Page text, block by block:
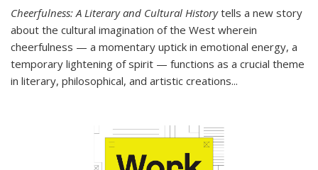
Cheerfulness: A Literary and Cultural Historytells a new story
about the cultural imagination of the West wherein
cheerfulness — a momentary uptick in emotional energy, a
temporary lightening of spirit — functions as a crucial theme
in literary, philosophical, and artistic creations...